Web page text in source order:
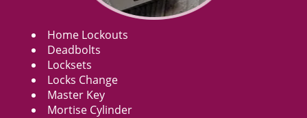
Home Lockouts
Deadbolts
Locksets
Locks Change
Master Key
Mortise Cylinder